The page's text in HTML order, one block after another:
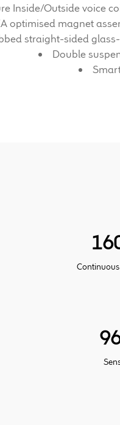
Inside/Outside voice
optimised magnet
straight-sided
Double